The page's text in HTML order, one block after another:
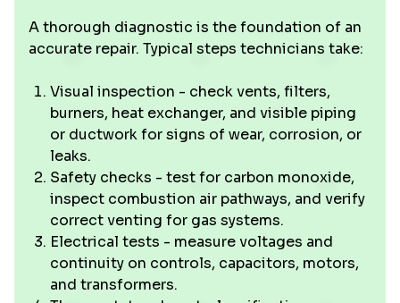
A thorough diagnostic is the foundation of an
accurate repair. Typical steps technicians take:
Visual inspection - check vents, filters,
burners, heat exchanger, and visible piping
or ductwork for signs of wear, corrosion, or
leaks.
Safety checks - test for carbon monoxide,
inspect combustion air pathways, and verify
correct venting for gas systems.
Electrical tests - measure voltages and
continuity on controls, capacitors, motors,
and transformers.